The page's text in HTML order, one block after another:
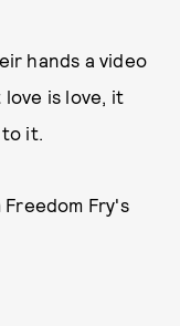
hands a video
is love, it
to it.
Fry's